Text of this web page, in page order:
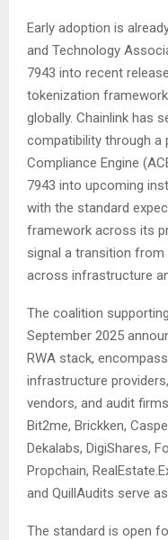
Early adoption is
and Technology
7943 into recent
tokenization
globally. Chainlink has
compatibility through a
Compliance Engine
7943 into upcoming
with the standard
framework across its
signal a transition
across infrastructure
The coalition
September 2025
RWA stack,
infrastructure
vendors, and audit
Bit2me, Brickken,
Dekalabs, DigiShares,
Propchain,
and QuillAudits serve
The standard is open